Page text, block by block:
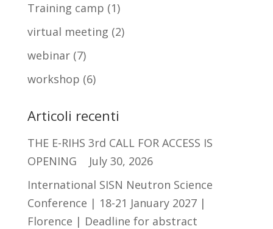
Training camp (1)
virtual meeting (2)
webinar(7)
workshop (6)
Articoli recenti
THE E-RIHS 3rd CALL FOR ACCESS IS
OPENING
July 30, 2026
International SISN Neutron Science
Conference | 18-21 January 2027 |
Florence | Deadline for abstract